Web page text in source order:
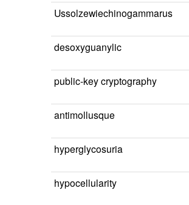
Ussolzewiechinogammarus
desoxyguanylic
public-key cryptography
antimollusque
hyperglycosuria
hypocellularity